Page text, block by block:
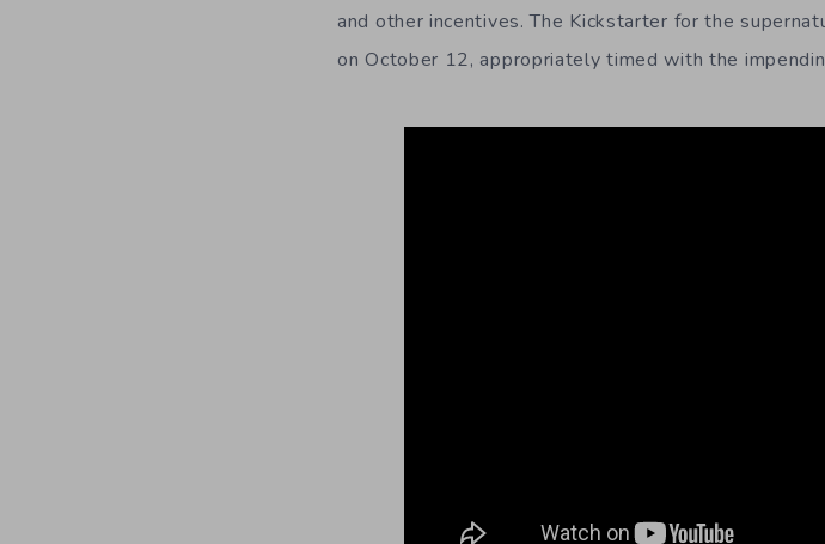
and other incentives. The Kickstarter for the
on October 12, appropriately timed with the